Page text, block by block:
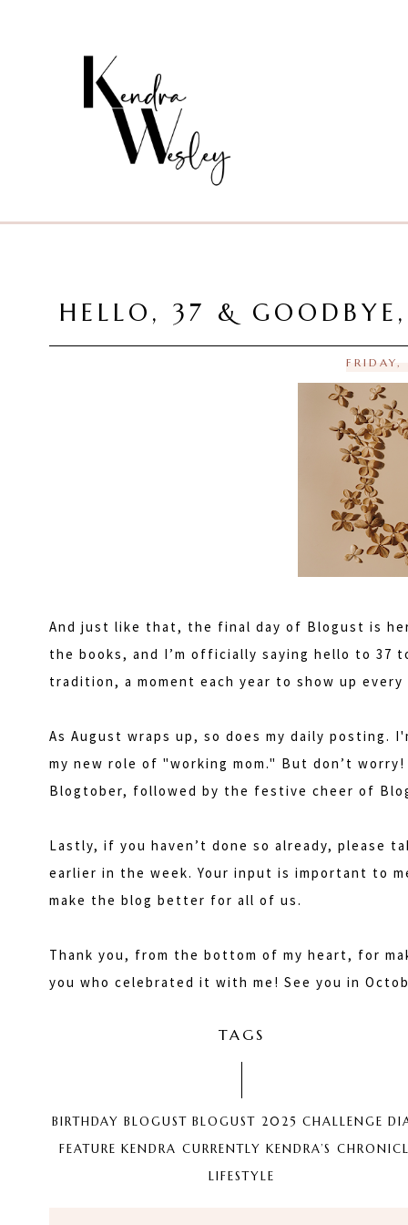
HELLO, 37 &
And just like that, the final day of Blogust is
the books, and I’m officially saying hello to 37
tradition, a moment each year to show up
As August wraps up, so does my daily posting.
my new role of "working mom." But don’t
Blogtober, followed by the festive cheer of
Lastly, if you haven’t done so already, please
earlier in the week. Your input is important to
make the blog better for all of us.
Thank you, from the bottom of my heart, for
you who celebrated it with me! See you in
TAGS
BIRTHDAY BLOGUST BLOGUST 2025 CHALLENGE
FEATURE KENDRA CURRENTLY KENDRA’S
LIFESTYLE